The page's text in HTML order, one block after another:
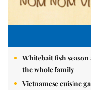
Whitebait fish
the whole family
Vietnamese cuisine